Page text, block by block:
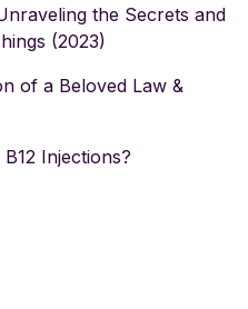
the Secrets and
(2023)
of a Beloved Law &
Injections?